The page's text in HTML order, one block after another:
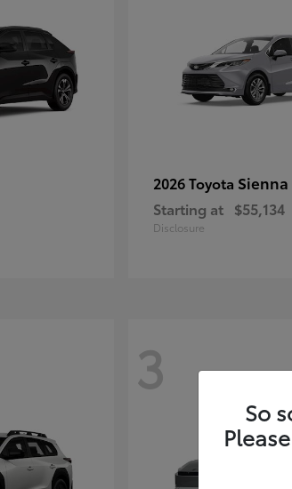
2026 Toyota Sienna
Starting at $55,134
Disclosure
3
So